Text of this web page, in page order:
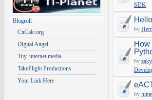
Blogroll
CnCalc.org
Digital Angel
Tny. internet media
TakeFlight Productions
Your Link Here
SDK
by
How
by
by